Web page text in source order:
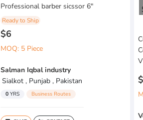
Professional barber sicssor 6"
Ready to Ship
$6
MOQ: 5 Piece
Salman Iqbal industry
Sialkot , Punjab , Pakistan
0 YRS Business Routes